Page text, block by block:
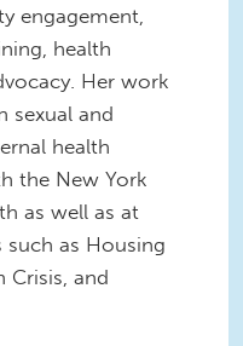
engagement,
health
Her work
sexual and
health
the New York
as well as at
as Housing
Crisis, and